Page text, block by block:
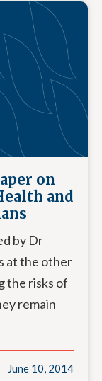
on
and
by Dr
at the other
the risks of
remain
June 10, 2014